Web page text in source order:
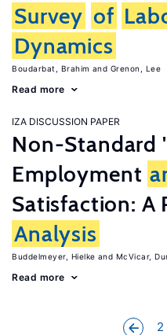
Survey of
Dynamics
Boudarbat, Brahim Grenon, Lee
Read more
IZA DISCUSSION PAPER
Non-Standard
Employment
Satisfaction: A
Analysis
Buddelmeyer, Hielke McVicar,
Read more
2